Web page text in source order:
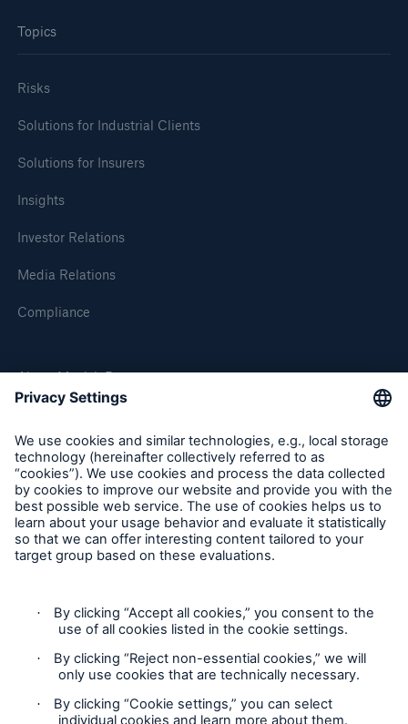
Topics
Risks
Solutions for Industrial Clients
Solutions for Insurers
Insights
Investor Relations
Media Relations
Compliance
About Munich Re
Munich Re Worldwide
Follow us
Contact
Privacy